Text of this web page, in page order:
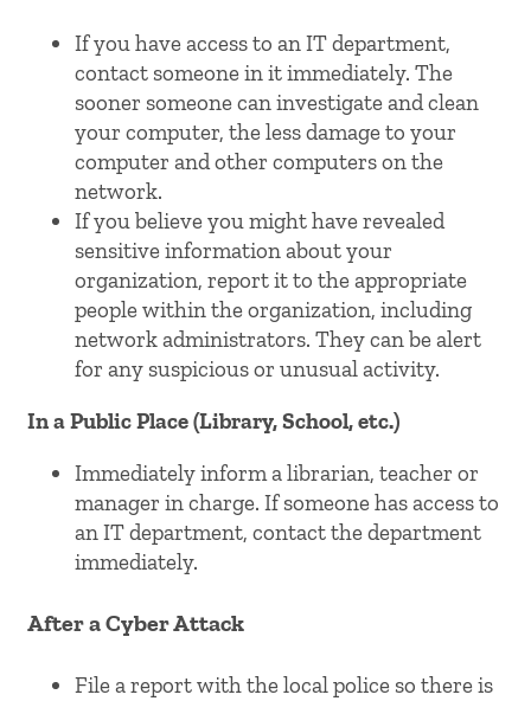
If you have access to an IT department,
contact someone in it immediately. The
sooner someone can investigate and clean
your computer, the less damage to your
computer and other computers on the
network.
If you believe you might have revealed
sensitive information about your
organization, report it to the appropriate
people within the organization, including
network administrators. They can be alert
for any suspicious or unusual activity.
In a Public Place (Library, School, etc.)
Immediately inform a librarian, teacher or
manager in charge. If someone has access to
an IT department, contact the department
immediately.
After a Cyber Attack
File a report with the local police so there is